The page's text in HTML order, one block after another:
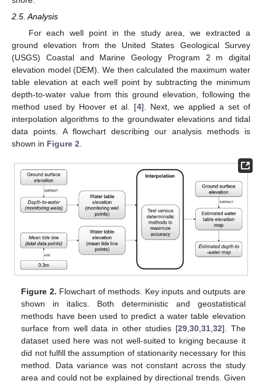
2.5. Analysis
For each well point in the study area, we extracted a
ground elevation from the United States Geological Survey
(USGS) Coastal and Marine Geology Program 2 m digital
elevation model (DEM). We then calculated the maximum water
table elevation at each well point by subtracting the minimum
depth-to-water value from this ground elevation, following the
method used by Hoover et al. [4]. Next, we applied a set of
interpolation algorithms to the groundwater elevations and tidal
data points. A flowchart describing our analysis methods is
shown in Figure 2
Figure 2. Flowchart of methods. Key inputs and outputs are
shown in italics. Both deterministic and geostatistical
methods have been used to predict a water table elevation
surface from well data in other studies [29 ,30 ,31 ,32]. The
dataset used here was not well-suited to kriging because it
did not fulfill the assumption of stationarity necessary for this
method. Data variance was not constant across the study
area and could not be explained by directional trends. Given